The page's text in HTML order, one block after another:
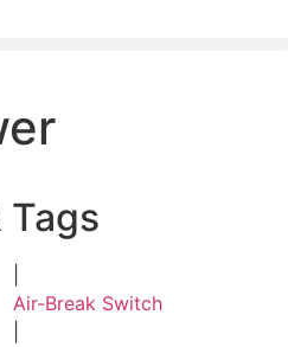
Air-Break Switch